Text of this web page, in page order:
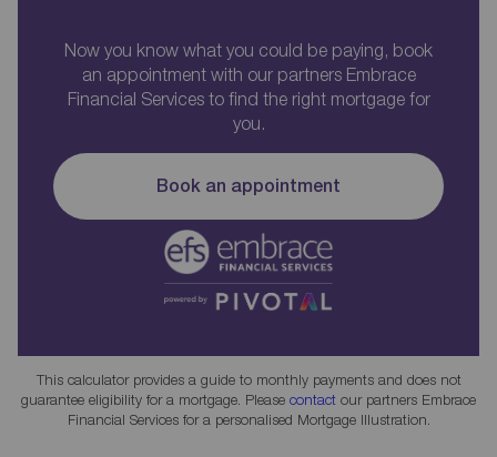
Now you know what you could be paying, book
an appointment with our partners Embrace
Financial Services to find the right mortgage for
you.
Book an appointment
This calculator provides a guide to monthly payments and does not
guarantee eligibility for a mortgage. Please contact our partners Embrace
Financial Services for a personalised Mortgage Illustration.